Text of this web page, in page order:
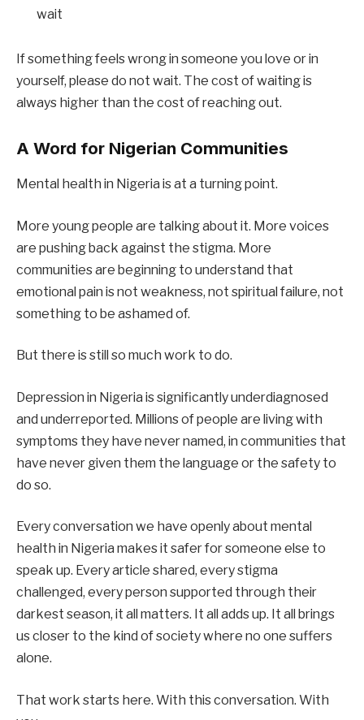
wait
If something feels wrong in someone you love or in
yourself, please do not wait. The cost of waiting is
always higher than the cost of reaching out.
A Word for Nigerian Communities
Mental health in Nigeria is at a turning point.
More young people are talking about it. More voices
are pushing back against the stigma. More
communities are beginning to understand that
emotional pain is not weakness, not spiritual failure, not
something to be ashamed of.
But there is still so much work to do.
Depression in Nigeria is significantly underdiagnosed
and underreported. Millions of people are living with
symptoms they have never named, in communities that
have never given them the language or the safety to
do so.
Every conversation we have openly about mental
health in Nigeria makes it safer for someone else to
speak up. Every article shared, every stigma
challenged, every person supported through their
darkest season, it all matters. It all adds up. It all brings
us closer to the kind of society where no one suffers
alone.
That work starts here. With this conversation. With